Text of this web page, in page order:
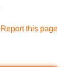
Report this page